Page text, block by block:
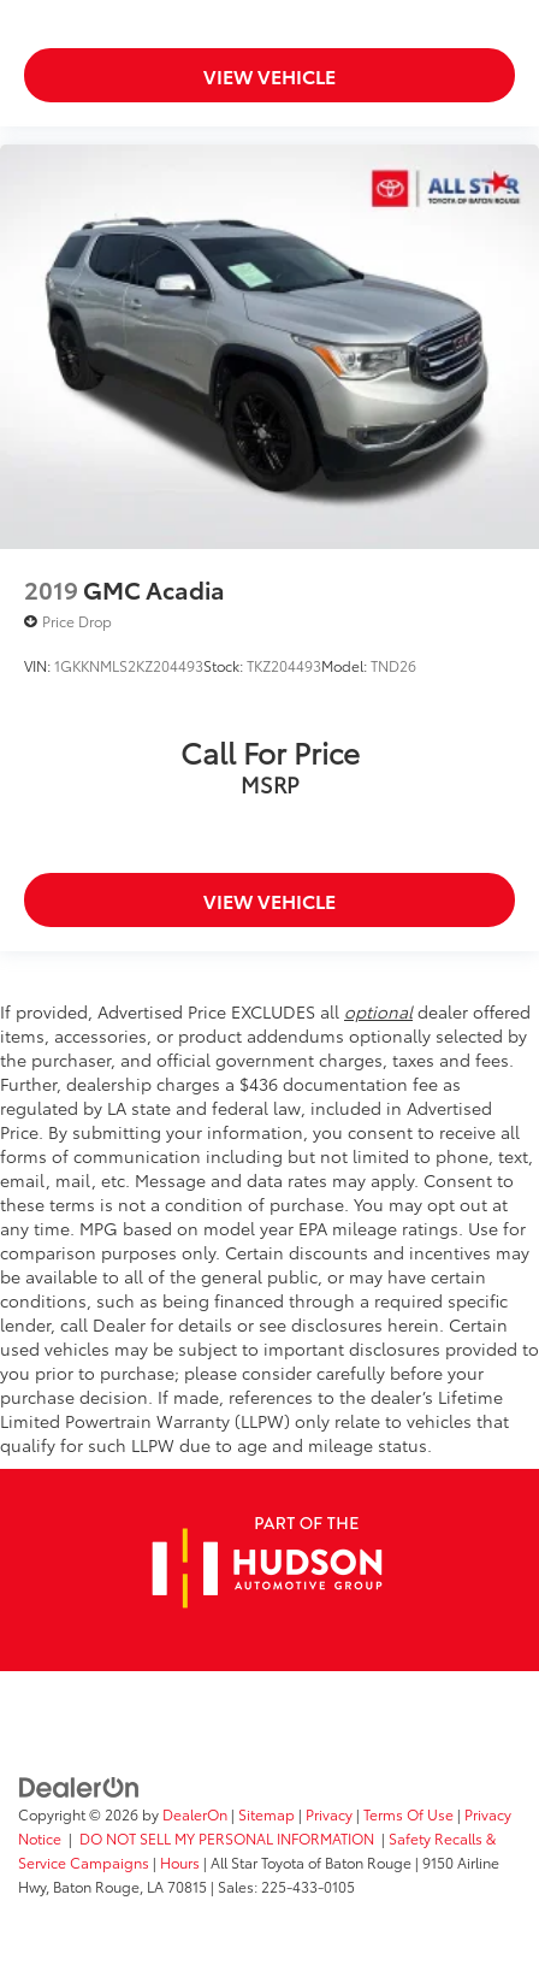
VIEW VEHICLE
2019 GMC Acadia
Price Drop
VIN:1GKKNMLS2KZ204493Stock:TKZ204493Model:TND26
Call For Price
MSRP
VIEW VEHICLE
If provided, Advertised Price EXCLUDES all optionaldealer offered
items, accessories, or product addendums optionally selected by
the purchaser, and official government charges, taxes and fees.
Further, dealership charges a $436 documentation fee as
regulated by LA state and federal law, included in Advertised
Price. By submitting your information, you consent to receive all
forms of communication including but not limited to phone, text,
email, mail, etc. Message and data rates may apply. Consent to
these terms is not a condition of purchase. You may opt out at
any time. MPG based on model year EPA mileage ratings. Use for
comparison purposes only. Certain discounts and incentives may
be available to all of the general public, or may have certain
conditions, such as being financed through a required specific
lender, call Dealer for details or see disclosures herein. Certain
used vehicles may be subject to important disclosures provided to
you prior to purchase; please consider carefully before your
purchase decision. If made, references to the dealer’s Lifetime
Limited Powertrain Warranty (LLPW) only relate to vehicles that
qualify for such LLPW due to age and mileage status.
Copyright © 2026 by DealerOn | Sitemap | Privacy | Terms Of Use | Privacy
Notice | DO NOT SELL MY PERSONAL INFORMATION | Safety Recalls &
Service Campaigns | Hours | All Star Toyota of Baton Rouge | 9150 Airline
Hwy, Baton Rouge, LA70815 | Sales: 225-433-0105